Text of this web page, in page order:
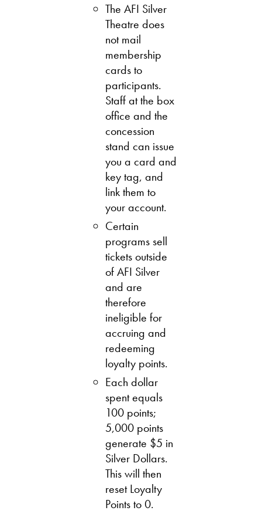
The AFI Silver
Theatre does
not mail
membership
cards to
participants.
Staff at the box
office and the
concession
stand can issue
you a card and
key tag, and
link them to
your account.
Certain
programs sell
tickets outside
of AFI Silver
and are
therefore
ineligible for
accruing and
redeeming
loyalty points.
Each dollar
spent equals
100 points;
5,000 points
generate $5 in
Silver Dollars.
This will then
reset Loyalty
Points to 0.